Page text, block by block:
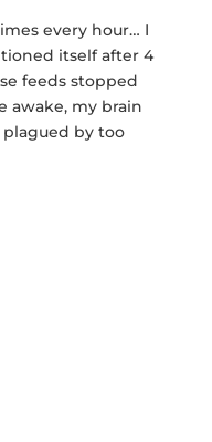
every hour… I
itself after 4
feeds stopped
awake, my brain
by too